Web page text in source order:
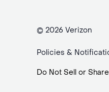
© 2026 Verizon
Policies &
Do Not Sell or